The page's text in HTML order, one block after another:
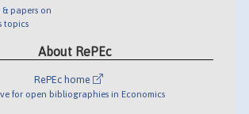
papers on
topics
About RePEc
RePEc home
for open bibliographies in Economics